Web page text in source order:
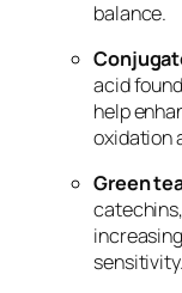
balance.
acid
help
oxidation
Green
sensitivity.